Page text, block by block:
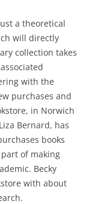
a theoretical
will directly
collection takes
with the
purchases and
in Norwich
Bernard, has
books
of making
Becky
with about